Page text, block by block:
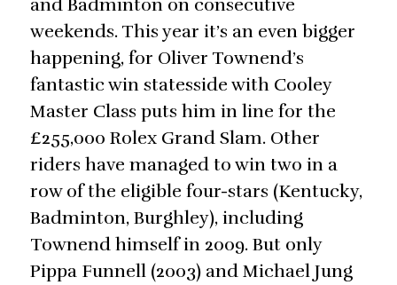
and Badminton on consecutive
weekends. This year it’s an even bigger
happening, for Oliver Townend’s
fantastic win statesside with Cooley
Master Class puts him in line for the
£255,000 Rolex Grand Slam. Other
riders have managed to win two in a
row of the eligible four-stars (Kentucky,
Badminton, Burghley), including
Townend himself in 2009. But only
Pippa Funnell (2003) and Michael Jung